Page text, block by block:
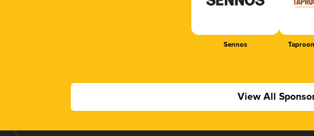
Sennos
View All